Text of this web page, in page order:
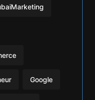
Google